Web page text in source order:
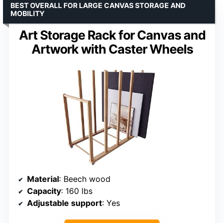
Art Storage Rack for Canvas and
Artwork with Caster Wheels
BEST OVERALL FOR LARGE CANVAS STORAGE AND
MOBILITY
Material: Beech wood
Capacity: 160 lbs
Adjustable support: Yes